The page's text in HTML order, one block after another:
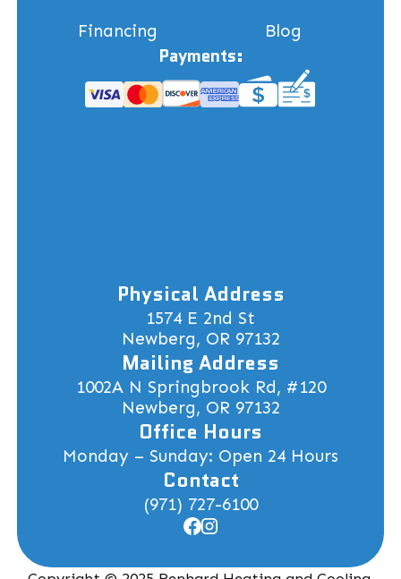
Financing Blog
Payments:
Physical Address
1574 E 2nd St
Newberg, OR 97132
Mailing Address
1002A N Springbrook Rd, #120
Newberg, OR 97132
Office Hours
Monday – Sunday: Open 24 Hours
Contact
(971) 727-6100